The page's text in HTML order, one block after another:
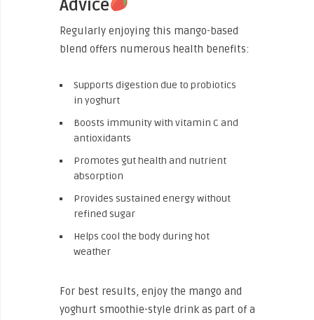
Advice
Regularly enjoying this mango-based
blend offers numerous health benefits:
Supports digestion due to probiotics
in yoghurt
Boosts immunity with vitamin C and
antioxidants
Promotes gut health and nutrient
absorption
Provides sustained energy without
refined sugar
Helps cool the body during hot
weather
For best results, enjoy the mango and
yoghurt smoothie-style drink as part of a